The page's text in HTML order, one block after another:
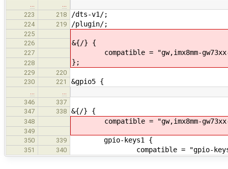
…
…
223
218 /dts-v1/;
224 219 /plugin/;
225
226
&{/} {
227 compatible = "gw,imx8mm-
228 };
229
220
230
221 &gpio5 {
…
…
346
337
347
338 &{/} {
348 compatible = "gw,imx8mm-
349
350
339 gpio-keys1 {
351 340 compatible = "gpio-